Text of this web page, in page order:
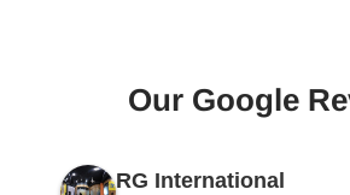
Our Google
RG International